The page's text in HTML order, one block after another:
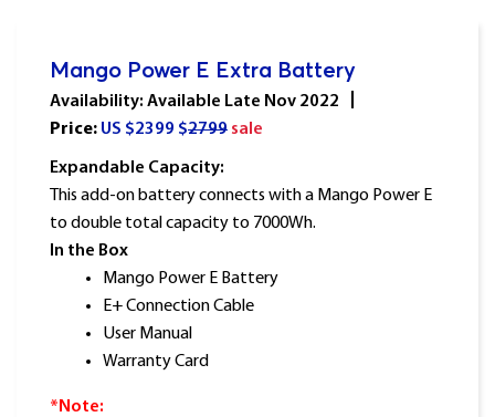
Mango Power E Extra Battery
Availability: Available Late Nov 2022
Price: US $2399 $2799 sale
Expandable Capacity:
This add-on battery connects with a Mango Power E
to double total capacity to 7000Wh.
In the Box
Mango Power E Battery
E+ Connection Cable
User Manual
Warranty Card
*Note: